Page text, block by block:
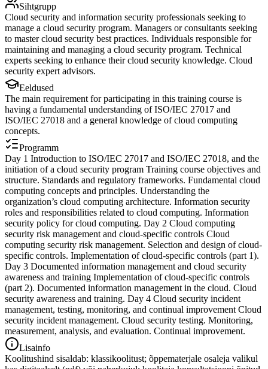
Sihtgrupp
Cloud security and information security professionals seeking to
manage a cloud security program. Managers or consultants seeking
to master cloud security best practices. Individuals responsible for
maintaining and managing a cloud security program. Technical
experts seeking to enhance their cloud security knowledge. Cloud
security expert advisors.
Eeldused
The main requirement for participating in this training course is
having a fundamental understanding of ISO/IEC 27017 and
ISO/IEC 27018 and a general knowledge of cloud computing
concepts.
Programm
Day 1 Introduction to ISO/IEC 27017 and ISO/IEC 27018, and the
initiation of a cloud security program Training course objectives and
structure. Standards and regulatory frameworks. Fundamental cloud
computing concepts and principles. Understanding the
organization’s cloud computing architecture. Information security
roles and responsibilities related to cloud computing. Information
security policy for cloud computing. Day 2 Cloud computing
security risk management and cloud-specific controls Cloud
computing security risk management. Selection and design of cloud-
specific controls. Implementation of cloud-specific controls (part 1).
Day 3 Documented information management and cloud security
awareness and training Implementation of cloud-specific controls
(part 2). Documented information management in the cloud. Cloud
security awareness and training. Day 4 Cloud security incident
management, testing, monitoring, and continual improvement Cloud
security incident management. Cloud security testing. Monitoring,
measurement, analysis, and evaluation. Continual improvement.
Lisainfo
Koolitushind sisaldab: klassikoolitust; õppematerjale osaleja valikul